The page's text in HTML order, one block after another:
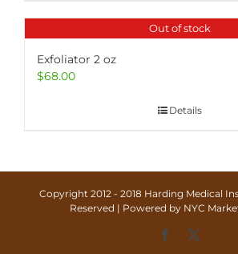
Out of stock
Exfoliator 2 oz
$68.00
Details
Copyright 2012 - 2018 Harding Medical
Reserved | Powered by NYC
Facebook